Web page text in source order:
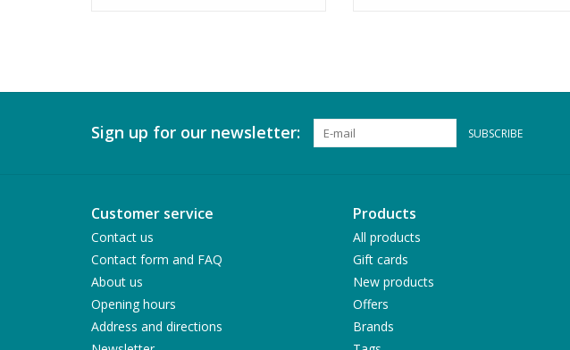
Sign up for our newsletter: SUBSCRIBE
Customer service
Contact us
Contact form and FAQ
About us
Opening hours
Address and directions
Products
All products
Gift cards
New products
Offers
Brands